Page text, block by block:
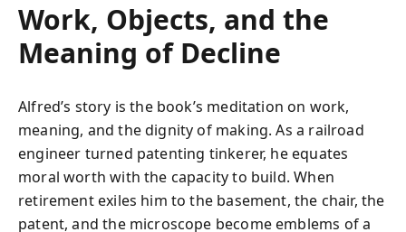
Work, Objects, and the
Meaning of Decline
Alfred’s story is the book’s meditation on work,
meaning, and the dignity of making. As a railroad
engineer turned patenting tinkerer, he equates
moral worth with the capacity to build. When
retirement exiles him to the basement, the chair, the
patent, and the microscope become emblems of a